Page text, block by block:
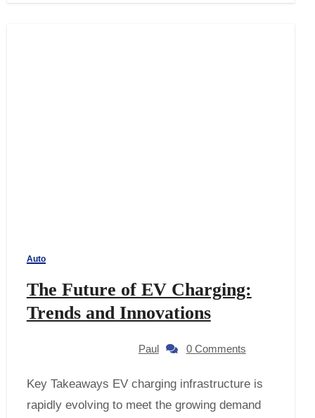
Auto
The Future of EV Charging:
Trends and Innovations
Paul 0 Comments
Key Takeaways EV charging infrastructure is
rapidly evolving to meet the growing demand